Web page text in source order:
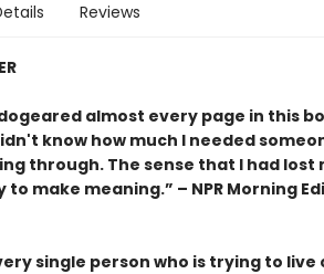
Reviews
almost every page in this
know how much I needed
through. The sense that I had lost
make meaning.” – NPR Morning
single person who is trying to live